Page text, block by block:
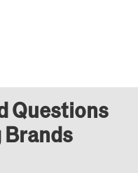
Questions